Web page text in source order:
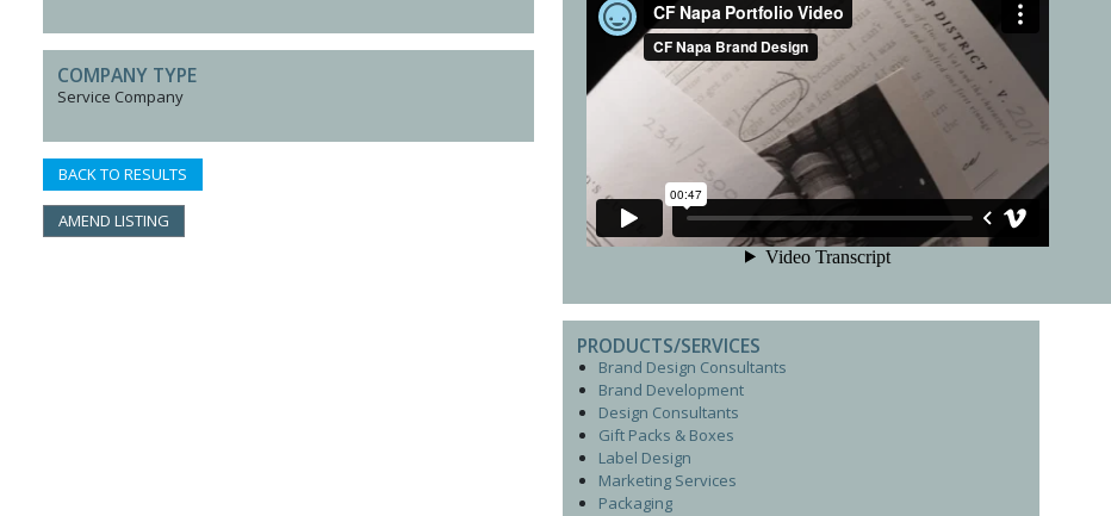
COMPANY TYPE
Service Company
BACK TO RESULTS
AMEND LISTING
PRODUCTS/SERVICES
Brand Design Consultants
Brand Development
Design Consultants
Gift Packs & Boxes
Label Design
Marketing Services
Packaging